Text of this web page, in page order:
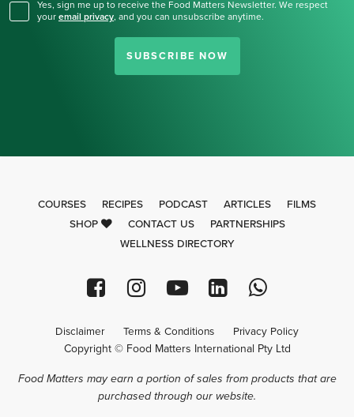
Yes, sign me up to receive the Food Matters Newsletter. We respect
your email privacy, and you can unsubscribe anytime.
SUBSCRIBE NOW
COURSES RECIPES PODCAST ARTICLES
FILMS
SHOP
CONTACT US
PARTNERSHIPS
WELLNESS DIRECTORY
Disclaimer Terms & Conditions Privacy Policy
Copyright © Food Matters International Pty Ltd
Food Matters may earn a portion of sales from products that are
purchased through our website.